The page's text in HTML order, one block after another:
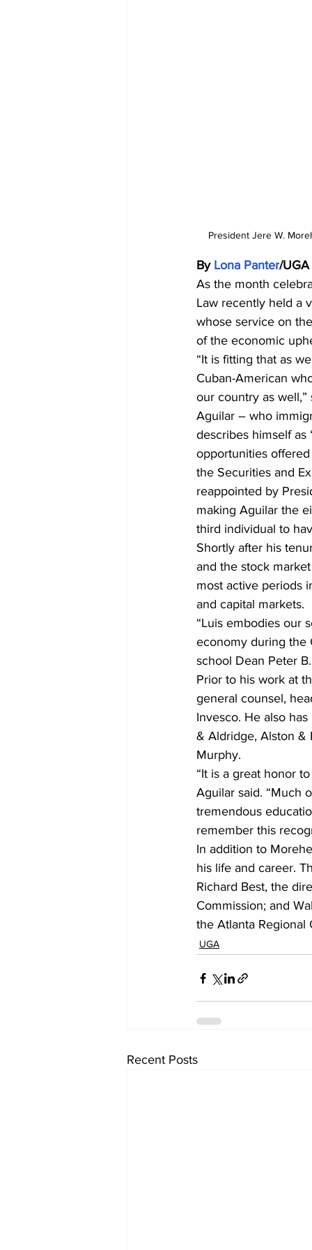
President Jere W.
By Lona Panter/UGA
As the month
Law recently held a
whose service on
of the economic
“It is fitting that as
Cuban-American
our country as
Aguilar – who
describes himself
opportunities
the Securities and
reappointed by
making Aguilar the
third individual to
Shortly after his
and the stock
most active periods
and capital markets.
“Luis embodies our
economy during the
school Dean Peter
Prior to his work at
general counsel,
Invesco. He also
& Aldridge, Alston &
Murphy.
“It is a great honor
Aguilar said. “Much
tremendous
remember this
In addition to
his life and career.
Richard Best, the
Commission; and
the Atlanta Regional
UGA
Recent Posts